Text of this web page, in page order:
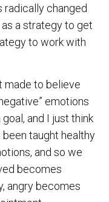
radically changed
a strategy to get
to work with
made to believe
emotions
and I just think
been taught healthy
and so we
becomes
angry becomes